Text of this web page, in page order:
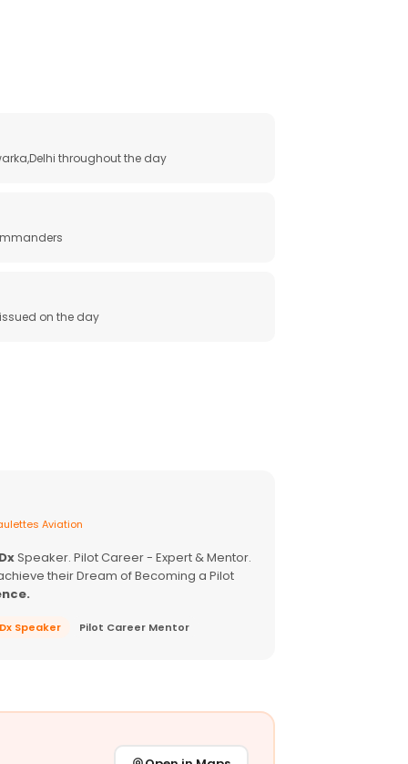
throughout the day
on the day
Aviation
Speaker. Pilot Career - Expert & Mentor.
their Dream of Becoming a Pilot
Speaker Pilot Career Mentor